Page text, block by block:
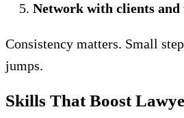
Network with clients
Consistency matters. Small
jumps.
Skills That Boost